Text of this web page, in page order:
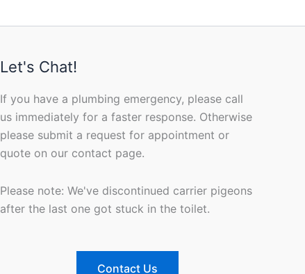
Let's Chat!
If you have a plumbing emergency, please call
us immediately for a faster response. Otherwise
please submit a request for appointment or
quote on our contact page.
Please note: We've discontinued carrier pigeons
after the last one got stuck in the toilet.
Contact Us